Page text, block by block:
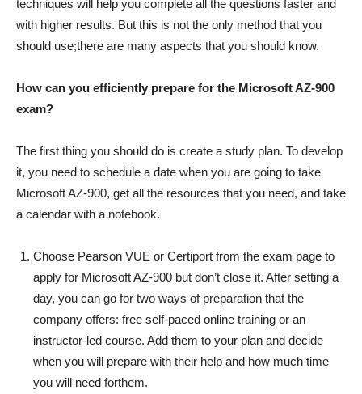
techniques will help you complete all the questions faster and
with higher results. But this is not the only method that you
should use;there are many aspects that you should know.
How can you efficiently prepare for the Microsoft AZ-900
exam?
The first thing you should do is create a study plan. To develop
it, you need to schedule a date when you are going to take
Microsoft AZ-900, get all the resources that you need, and take
a calendar with a notebook.
Choose Pearson VUE or Certiport from the exam page to
apply for Microsoft AZ-900 but don’t close it. After setting a
day, you can go for two ways of preparation that the
company offers: free self-paced online training or an
instructor-led course. Add them to your plan and decide
when you will prepare with their help and how much time
you will need forthem.